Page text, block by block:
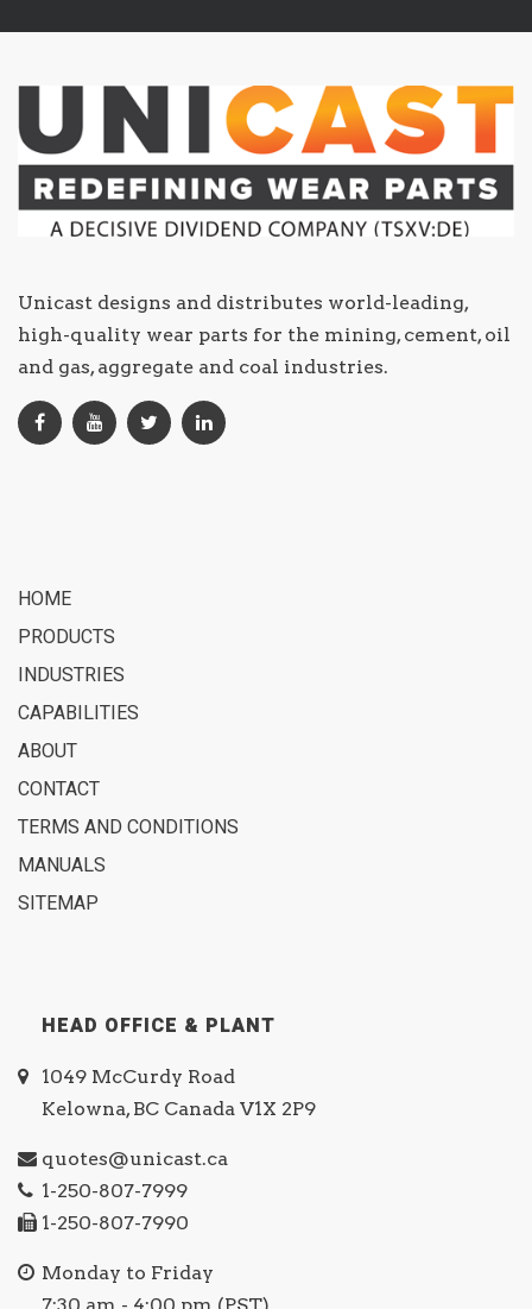
Unicast designs and distributes world-leading,
high-quality wear parts for the mining, cement, oil
and gas, aggregate and coal industries.
HOME
PRODUCTS
INDUSTRIES
CAPABILITIES
ABOUT
CONTACT
TERMS AND CONDITIONS
MANUALS
SITEMAP
HEAD OFFICE & PLANT
1049 McCurdy Road
Kelowna, BC Canada V1X 2P9
quotes@unicast.ca
1-250-807-7999
1-250-807-7990
Monday to Friday